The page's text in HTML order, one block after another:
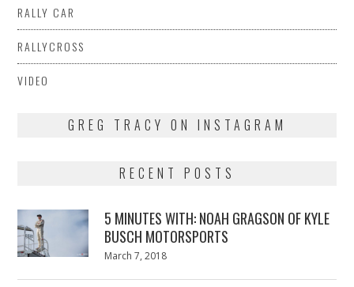
RALLY CAR
RALLYCROSS
VIDEO
GREG TRACY ON INSTAGRAM
RECENT POSTS
5 MINUTES WITH: NOAH GRAGSON OF KYLE
BUSCH MOTORSPORTS
Posted
March 7, 2018